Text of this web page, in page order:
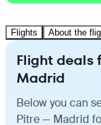
Flights About the
Flight deals
Madrid
Below you can
Pitre — Madrid